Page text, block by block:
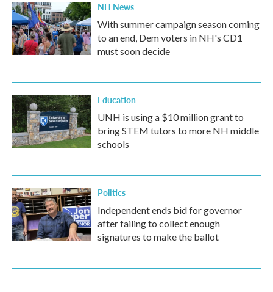
NH News
With summer campaign season coming
to an end, Dem voters in NH's CD1
must soon decide
Education
UNH is using a $10 million grant to
bring STEM tutors to more NH middle
schools
Politics
Independent ends bid for governor
after failing to collect enough
signatures to make the ballot